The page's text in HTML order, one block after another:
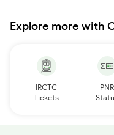
Explore more with
IRCTC
Tickets
PNR